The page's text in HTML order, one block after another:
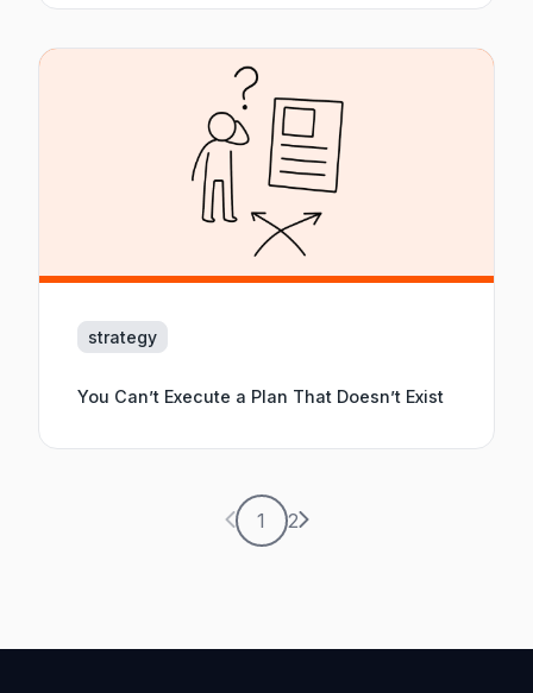
strategy
You Can’t Execute a Plan That Doesn’t Exist
Previous page
1 2 Next page